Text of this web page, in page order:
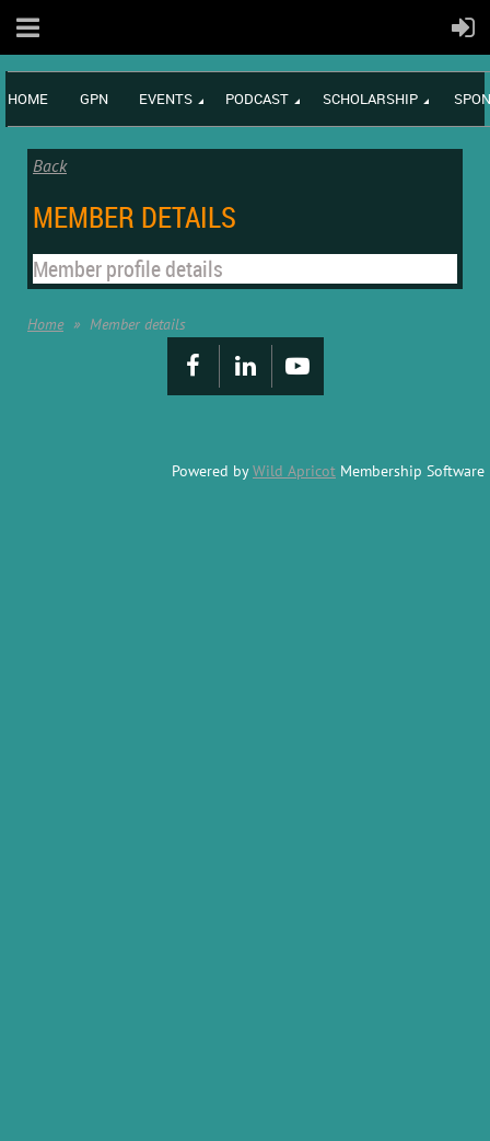
HOME GPN EVENTS PODCAST SCHOLARSHIP
Back
MEMBER DETAILS
Member profile details
Home Member details
Powered byWild Apricot Membership Software